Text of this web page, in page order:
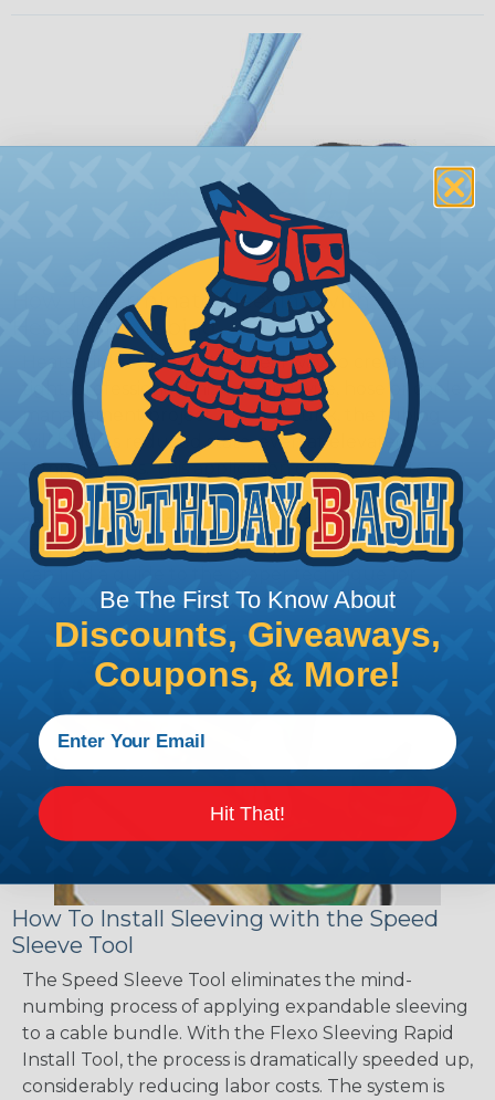
How To Terminate Sleeving with
Heatshrink Tubing
Heatshrink Tubing is the ideal way to create a
tight, professional finish on any wire, hose or cable
management project. Once shrunk, the tubing
will hold its reduced state, even at elevated
temperatures. This application can be used to
protect, color code, brand, or secure ends or
sections of braided sleeving. A Heat Gun is
required to properly apply heatshrink tubing. You
can find a guide to the proper technique for
working with heatshrink tubingHere .
How To Install Sleeving with the Speed
Sleeve Tool
The Speed Sleeve Tool eliminates the mind-
numbing process of applying expandable sleeving
to a cable bundle. With the Flexo Sleeving Rapid
Install Tool, the process is dramatically speeded up,
considerably reducing labor costs. The system is
Be The First To Know About
Discounts, Giveaways,
Coupons, & More!
Hit That!